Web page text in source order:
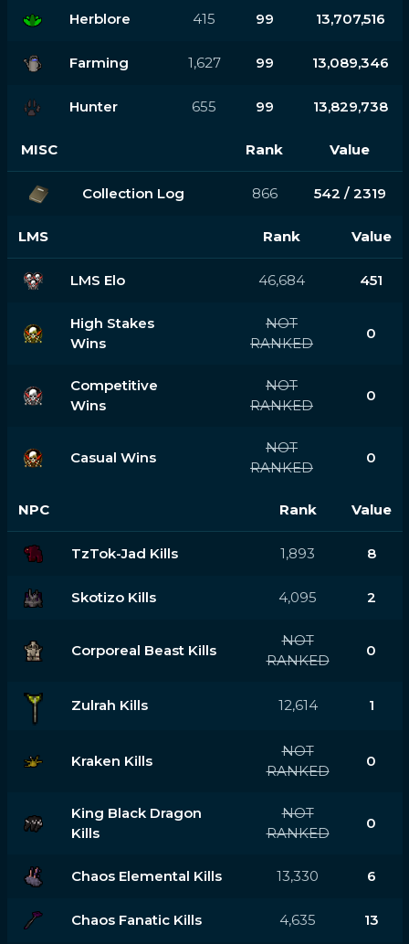
Herblore 415 99 13,707,516
Farming 1,627 99 13,089,346
Hunter 655 99 13,829,738
MISC Rank Value
Collection Log 866 542 / 2319
LMS Rank Value
LMS Elo 46,684 451
High Stakes
Wins
NOT
RANKED
0
Competitive
Wins
NOT
RANKED
0
Casual Wins
NOT
RANKED
0
NPC Rank Value
TzTok-Jad Kills 1,893 8
Skotizo Kills 4,095 2
Corporeal Beast Kills
NOT
RANKED
0
Zulrah Kills 12,614 1
Kraken Kills
NOT
RANKED
0
King Black Dragon
Kills
NOT
RANKED
0
Chaos Elemental Kills 13,330 6
Chaos Fanatic Kills 4,635 13